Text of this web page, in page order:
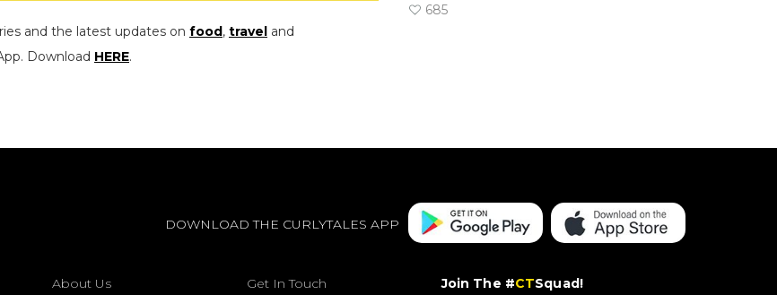
and the latest updates on food, travel and
Download HERE.
685
DOWNLOAD THE CURLYTALES APP
About Us Get In Touch Join The #CTSquad!